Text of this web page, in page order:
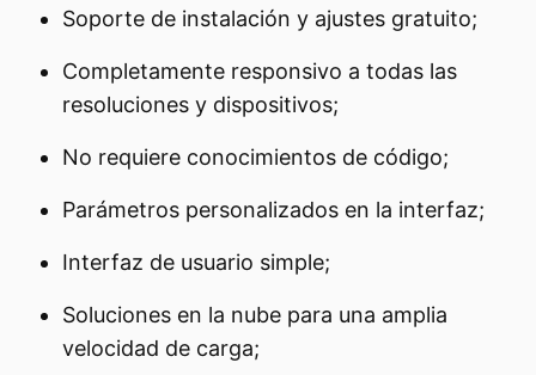
Soporte de instalación y ajustes gratuito;
Completamente responsivo a todas las
resoluciones y dispositivos;
No requiere conocimientos de código;
Parámetros personalizados en la interfaz;
Interfaz de usuario simple;
Soluciones en la nube para una amplia
velocidad de carga;